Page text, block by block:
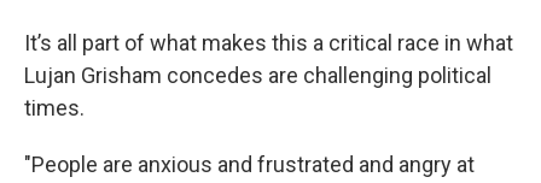
It’s all part of what makes this a critical race in what
Lujan Grisham concedes are challenging political
times.
"People are anxious and frustrated and angry at